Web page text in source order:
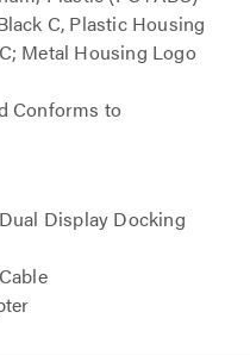
C, Plastic Housing
Metal Housing Logo
Conforms to
Display Docking